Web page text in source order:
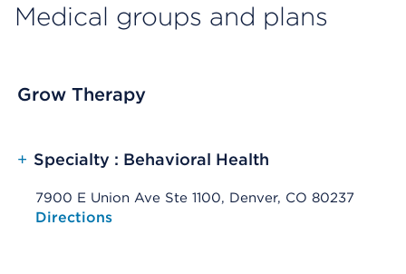
Medical groups and plans
Grow Therapy
+ Specialty : Behavioral Health
7900 E Union Ave Ste 1100, Denver, CO 80237
Opens native map application on mobile devices
Directions